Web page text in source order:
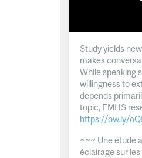
Study yields
makes
While speaking
willingness to
depends
topic, FMHS
https://ow.ly/
~~~ Une étude
éclairage sur